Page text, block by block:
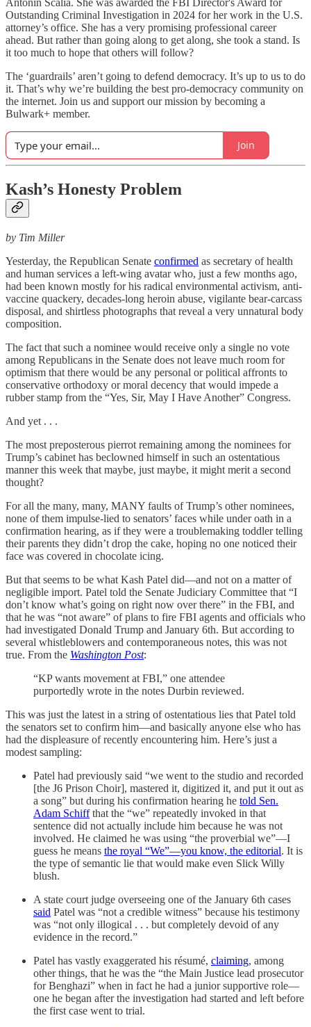
Outstanding Criminal Investigation in 2024 for her work in the U.S.
attorney’s office. She has a very promising professional career
ahead. But rather than going along to get along, she took a stand. Is
it too much to hope that others will follow?
The ‘guardrails’ aren’t going to defend democracy. It’s up to us to do
it. That’s why we’re building the best pro-democracy community on
the internet. Join us and support our mission by becoming a
Bulwark+ member.
Join
Kash’s Honesty Problem
by Tim Miller
Yesterday, the Republican Senate confirmed as secretary of health
and human services a left-wing avatar who, just a few months ago,
had been known mostly for his radical environmental activism, anti-
vaccine quackery, decades-long heroin abuse, vigilante bear-carcass
disposal, and shirtless photographs that reveal a very unnatural body
composition.
The fact that such a nominee would receive only a single no vote
among Republicans in the Senate does not leave much room for
optimism that there would be any personal or political affronts to
conservative orthodoxy or moral decency that would impede a
rubber stamp from the “Yes, Sir, May I Have Another” Congress.
And yet . . .
The most preposterous pierrot remaining among the nominees for
Trump’s cabinet has beclowned himself in such an ostentatious
manner this week that maybe, just maybe, it might merit a second
thought?
For all the many, many, MANY faults of Trump’s other nominees,
none of them impulse-lied to senators’ faces while under oath in a
confirmation hearing, as if they were a troublemaking toddler telling
their parents they didn’t drop the cake, hoping no one noticed their
face was covered in chocolate icing.
But that seems to be what Kash Patel did—and not on a matter of
negligible import. Patel told the Senate Judiciary Committee that “I
don’t know what’s going on right now over there” in the FBI, and
that he was “not aware” of plans to fire FBI agents and officials who
had investigated Donald Trump and January 6th. But according to
several whistleblowers and contemporaneous notes, this was not
true. From the Washington Post:
“KP wants movement at FBI,” one attendee
purportedly wrote in the notes Durbin reviewed.
This was just the latest in a string of ostentatious lies that Patel told
the senators set to confirm him—and basically anyone else who has
had the displeasure of recently encountering him. Here’s just a
modest sampling:
Patel had previously said “we went to the studio and recorded
[the J6 Prison Choir], mastered it, digitized it, and put it out as
a song” but during his confirmation hearing he told Sen.
Adam Schiffthat the “we” repeatedly invoked in that
sentence did not actually include him because he was not
involved. He claimed he was using “the proverbial we”—I
guess he means the royal “We”—you know, the editorial. It is
the type of semantic lie that would make even Slick Willy
blush.
A state court judge overseeing one of the January 6th cases
said Patel was “not a credible witness” because his testimony
was “not only illogical . . . but completely devoid of any
evidence in the record.”
Patel has vastly exaggerated his résumé, claiming, among
other things, that he was the “the Main Justice lead prosecutor
for Benghazi” when in fact he had a junior supportive role—
one he began after the investigation had started and left before
the first case went to trial.